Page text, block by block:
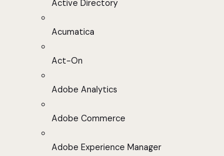
Active Directory
Acumatica
Act-On
Adobe Analytics
Adobe Commerce
Adobe Experience Manager